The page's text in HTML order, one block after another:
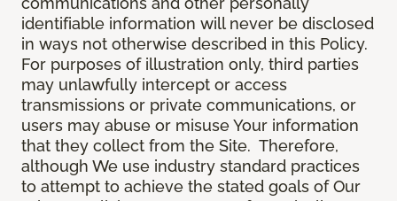
identifiable information will never be disclosed
in ways not otherwise described in this Policy.
For purposes of illustration only, third parties
may unlawfully intercept or access
transmissions or private communications, or
users may abuse or misuse Your information
that they collect from the Site. Therefore,
although We use industry standard practices
to attempt to achieve the stated goals of Our